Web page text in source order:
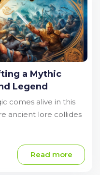
a Mythic
Legend
comes alive in this
ancient lore collides
Read more